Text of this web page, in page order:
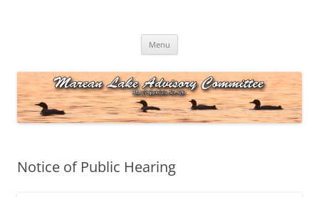
Menu
Notice of Public Hearing